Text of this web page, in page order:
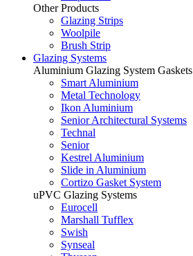
Other Products
Glazing Strips
Woolpile
Brush Strip
Glazing Systems
Aluminium Glazing System Gaskets
Smart Aluminium
Metal Technology
Ikon Aluminium
Senior Architectural Systems
Technal
Senior
Kestrel Aluminium
Slide in Aluminium
Cortizo Gasket System
uPVC Glazing Systems
Eurocell
Marshall Tufflex
Swish
Synseal